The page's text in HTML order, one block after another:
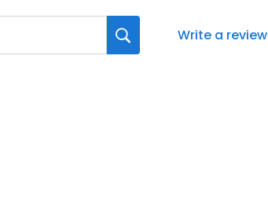
Write a review